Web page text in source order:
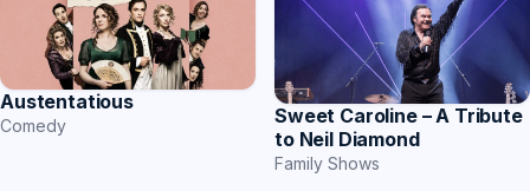
Austentatious
Comedy
Sweet Caroline – A Tribute
to Neil Diamond
Family Shows